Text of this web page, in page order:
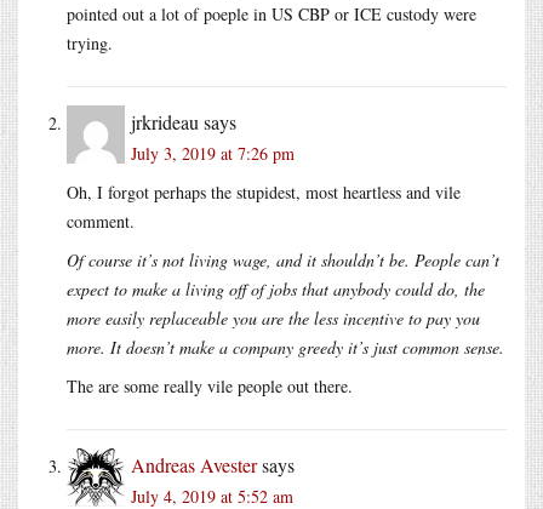
pointed out a lot of poeple in US CBP or ICE custody were
trying.
jrkrideau says
July 3, 2019 at 7:26 pm
Oh, I forgot perhaps the stupidest, most heartless and vile
comment.
Of course it’s not living wage, and it shouldn’t be. People can’t
expect to make a living off of jobs that anybody could do, the
more easily replaceable you are the less incentive to pay you
more. It doesn’t make a company greedy it’s just common sense.
The are some really vile people out there.
Andreas Avestersays
July 4, 2019 at 5:52 am